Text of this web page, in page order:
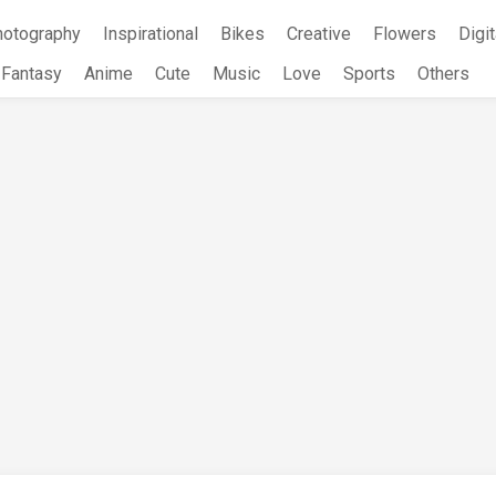
Inspirational Bikes Creative Flowers
Fantasy
Anime Cute Music Love Sports Others